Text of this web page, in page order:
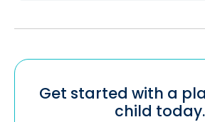
Get started with a
child today.